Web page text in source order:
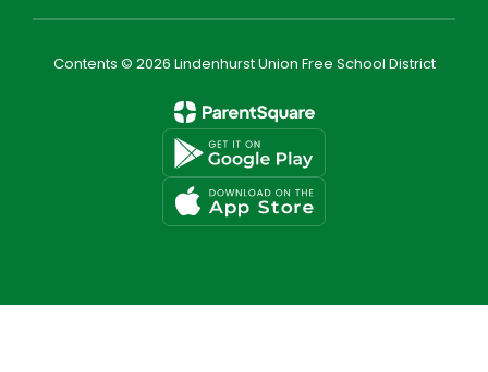
Contents © 2026 Lindenhurst Union Free School District